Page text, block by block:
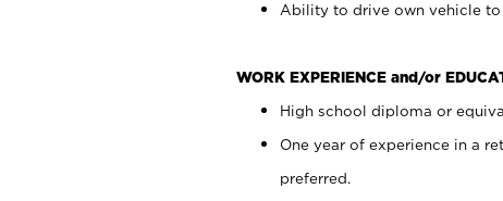
Ability to drive own vehicle
WORK EXPERIENCE and/or
High school diploma or
One year of experience in a
preferred.